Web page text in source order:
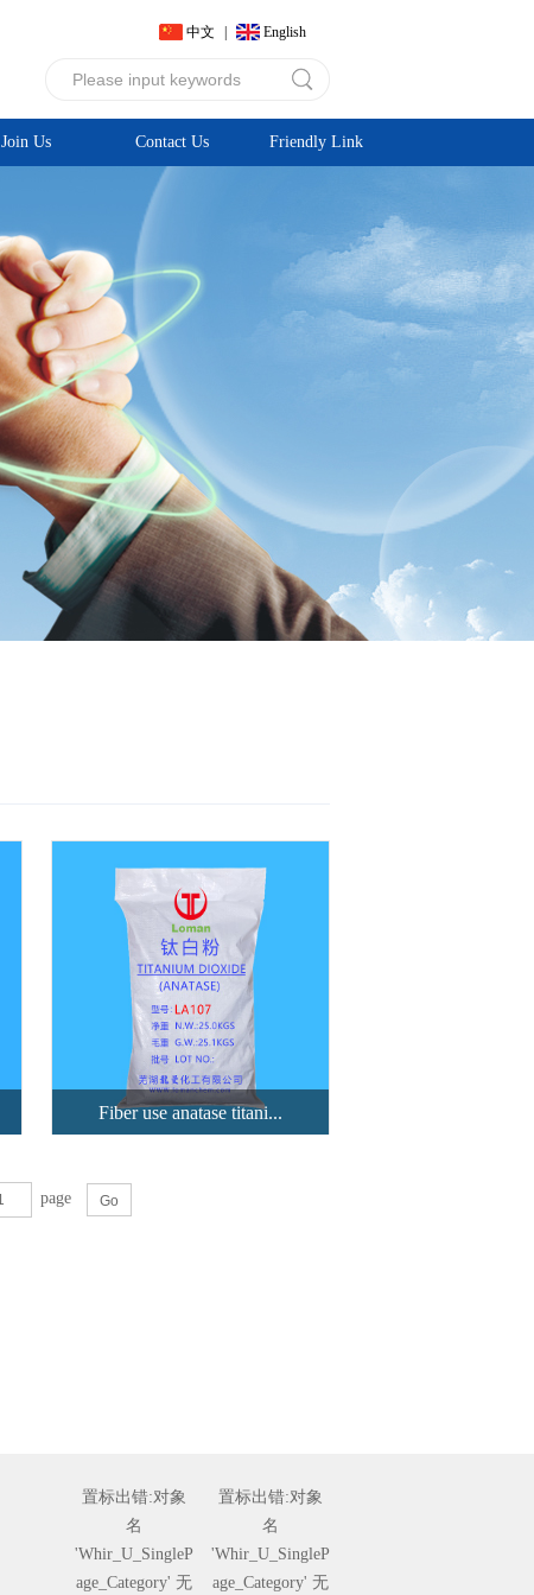
中文 English
Join Us Contact Us Friendly Link
Fiber use anatase titani...
page
置标出错:对象
名
'Whir_U_SingleP
age_Category' 无
置标出错:对象
名
'Whir_U_SingleP
age_Category' 无